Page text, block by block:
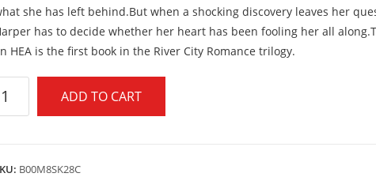
she has left behind.But when a shocking discovery leaves her
has to decide whether her heart has been fooling her all
HEA is the first book in the River City Romance trilogy.
ADD TO CART
B00M8SK28C